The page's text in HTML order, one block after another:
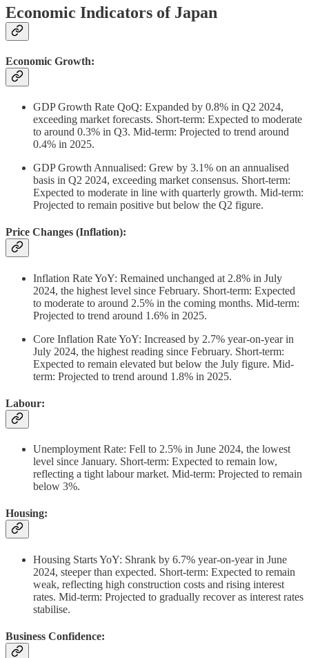
Economic Indicators of Japan
Economic Growth:
GDP Growth Rate QoQ: Expanded by 0.8% in Q2 2024,
exceeding market forecasts. Short-term: Expected to moderate
to around 0.3% in Q3. Mid-term: Projected to trend around
0.4% in 2025.
GDP Growth Annualised: Grew by 3.1% on an annualised
basis in Q2 2024, exceeding market consensus. Short-term:
Expected to moderate in line with quarterly growth. Mid-term:
Projected to remain positive but below the Q2 figure.
Price Changes (Inflation):
Inflation Rate YoY: Remained unchanged at 2.8% in July
2024, the highest level since February. Short-term: Expected
to moderate to around 2.5% in the coming months. Mid-term:
Projected to trend around 1.6% in 2025.
Core Inflation Rate YoY: Increased by 2.7% year-on-year in
July 2024, the highest reading since February. Short-term:
Expected to remain elevated but below the July figure. Mid-
term: Projected to trend around 1.8% in 2025.
Labour:
Unemployment Rate: Fell to 2.5% in June 2024, the lowest
level since January. Short-term: Expected to remain low,
reflecting a tight labour market. Mid-term: Projected to remain
below 3%.
Housing:
Housing Starts YoY: Shrank by 6.7% year-on-year in June
2024, steeper than expected. Short-term: Expected to remain
weak, reflecting high construction costs and rising interest
rates. Mid-term: Projected to gradually recover as interest rates
stabilise.
Business Confidence: